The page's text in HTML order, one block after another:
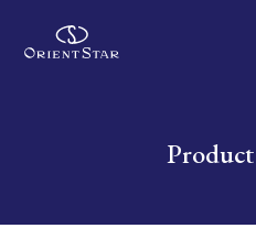
Write your search query here
Product